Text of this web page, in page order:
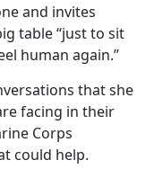
and invites
table “just to sit
human again.”
that she
facing in their
Corps
could help.